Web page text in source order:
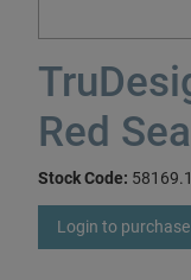
Red
Stock Code: 58169.1
Login to purchase